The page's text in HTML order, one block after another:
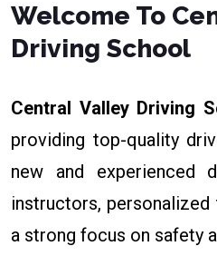
Welcome To
Driving School
Central Valley Driving
providing top-quality
new and experienced
instructors, personalized
a strong focus on safety